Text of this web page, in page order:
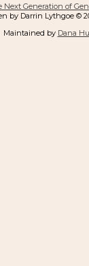
Next Generation of
by Darrin Lythgoe ©
Maintained by Dana